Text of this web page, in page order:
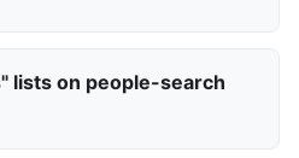
lists on people-search